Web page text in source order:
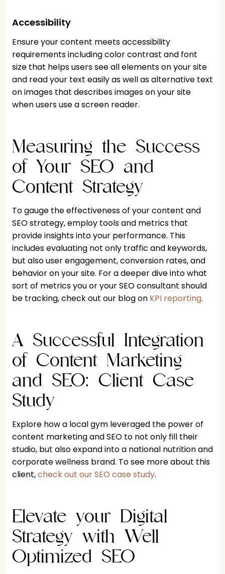
Accessibility
Ensure your content meets accessibility
requirements including color contrast and font
size that helps users see all elements on your site
and read your text easily as well as alternative text
on images that describes images on your site
when users use a screen reader.
Measuring the Success
of Your SEO and
Content Strategy
To gauge the effectiveness of your content and
SEO strategy, employ tools and metrics that
provide insights into your performance. This
includes evaluating not only traffic and keywords,
but also user engagement, conversion rates, and
behavior on your site. For a deeper dive into what
sort of metrics you or your SEO consultant should
be tracking, check out our blog on KPI reporting.
A Successful Integration
of Content Marketing
and SEO: Client Case
Study
Explore how a local gym leveraged the power of
content marketing and SEO to not only fill their
studio, but also expand into a national nutrition and
corporate wellness brand. To see more about this
client,check out our SEO case study.
Elevate your Digital
Strategy with Well
Optimized SEO